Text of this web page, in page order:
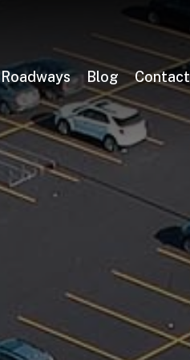
Asphalt Trail Paving
Public & Private Road
Winter Asphalt
Condo & HOA Asphalt
Roadways Blog Contact